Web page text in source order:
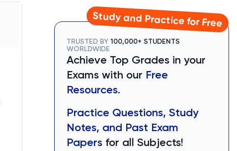
Study and Practice for Free
TRUSTED BY 100,000+ STUDENTS
WORLDWIDE
Achieve Top Grades in your
Exams with our Free
Resources.
Practice Questions, Study
Notes, and Past Exam
Papers for all Subjects!